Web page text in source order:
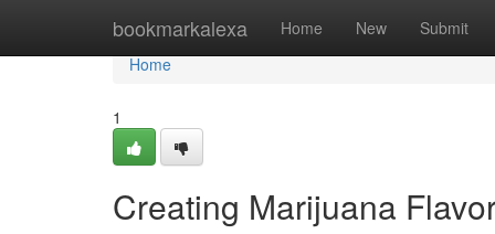
bookmarkalexa Home New Submit
Home
Home
1
Creating Marijuana